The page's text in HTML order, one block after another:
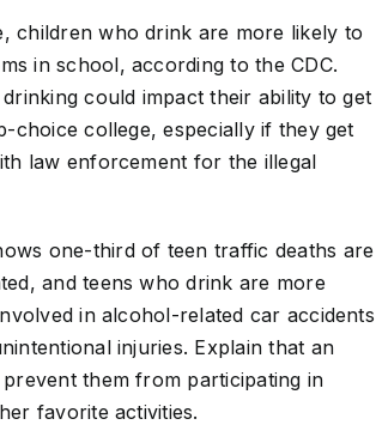
children who drink are more likely to
in school, according to the CDC.
could impact their ability to get
choice college, especially if they get
law enforcement for the illegal
one-third of teen traffic deaths are
and teens who drink are more
in alcohol-related car accidents
injuries. Explain that an
them from participating in
favorite activities.